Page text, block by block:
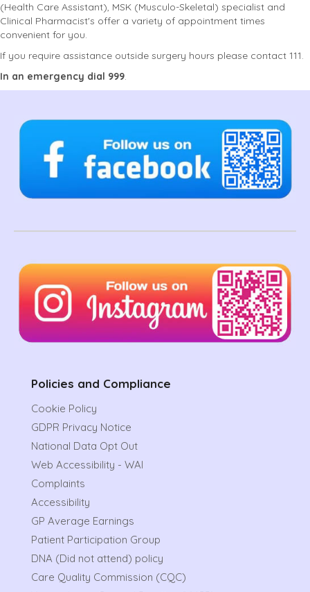
(Health Care Assistant), MSK (Musculo-Skeletal) specialist and
Clinical Pharmacist's offer a variety of appointment times
convenient for you.
If you require assistance outside surgery hours please contact 111.
In an emergency dial 999.
Policies and Compliance
Cookie Policy
GDPR Privacy Notice
National Data Opt Out
Web Accessibility - WAI
Complaints
Accessibility
GP Average Earnings
Patient Participation Group
DNA (Did not attend) policy
Care Quality Commission (CQC)